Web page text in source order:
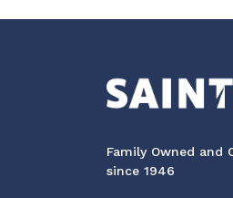
Family Owned and
since 1946